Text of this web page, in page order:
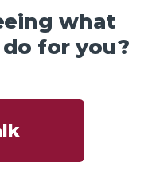
what
for you?